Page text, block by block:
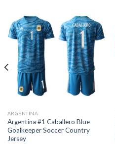
ARGENTINA
Argentina #1 Caballero Blue
Goalkeeper Soccer Country
Jersey